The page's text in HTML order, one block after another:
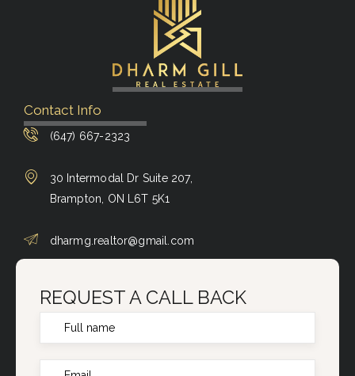
Contact Info
(647) 667-2323
30 Intermodal Dr Suite 207,
Brampton, ON L6T 5K1
dharmg.realtor@gmail.com
REQUEST A CALL BACK